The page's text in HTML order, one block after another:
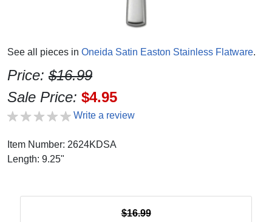
See all pieces in Oneida Satin Easton Stainless Flatware.
Price: $16.99
Sale Price: $4.95
Write a review
Item Number: 2624KDSA
Length: 9.25"
$16.99